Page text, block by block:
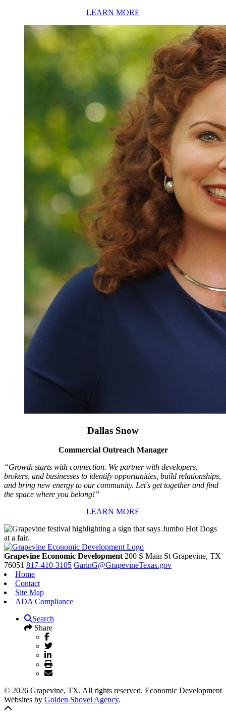
LEARN MORE
Dallas Snow
Commercial Outreach Manager
“Growth starts with connection. We partner with developers,
brokers, and businesses to identify opportunities, build relationships,
and bring new energy to our community. Let's get together and find
the space where you belong!”
LEARN MORE
Grapevine Economic Development 200 S Main St Grapevine, TX
76051 817-410-3105 GarinG@GrapevineTexas.gov
Home
Contact
Site Map
ADA Compliance
Search
Share
© 2026 Grapevine, TX. All rights reserved. Economic Development
Websites by Golden Shovel Agency.